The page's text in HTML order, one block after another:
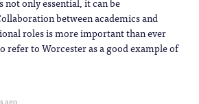
only essential, it can be
between academics and
roles is more important than ever
refer to Worcester as a good example of